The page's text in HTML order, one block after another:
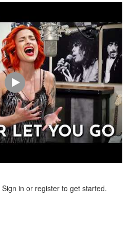
in or register to get started.